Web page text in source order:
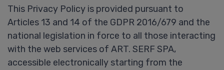
This Privacy Policy is provided pursuant to
Articles 13 and 14 of the GDPR 2016/679 and the
national legislation in force to all those interacting
with the web services of ART. SERF SPA,
accessible electronically starting from the